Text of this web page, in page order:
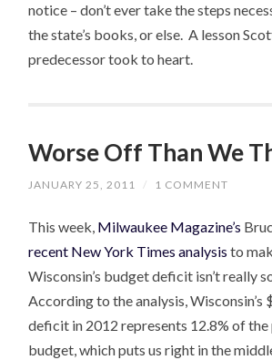
notice – don’t ever take the steps
the state’s books, or else. A lesson
predecessor took to heart.
Worse Off Than We
JANUARY 25, 2011 / 1 COMMENT
This week, Milwaukee Magazine’s
recent New York Times analysis to
Wisconsin’s budget deficit isn’t really
According to the analysis, Wisconsin’s
deficit in 2012 represents 12.8% of the
budget, which puts us right in the